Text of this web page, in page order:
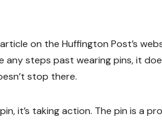
on the Huffington Post’s
steps past wearing pins, it
stop there.
it’s taking action. The pin is a